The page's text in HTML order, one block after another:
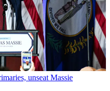
unseat Massie